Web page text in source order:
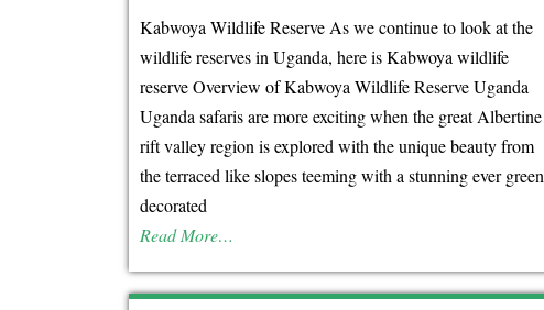
wildlife
reserve,
Uganda
wildlife
safaris,
wildlife
Kabwoya Wildlife Reserve As we continue to look at the
wildlife reserves in Uganda, here is Kabwoya wildlife
reserve Overview of Kabwoya Wildlife Reserve Uganda
Uganda safaris are more exciting when the great Albertine
rift valley region is explored with the unique beauty from
the terraced like slopes teeming with a stunning ever green
decorated
Read More…